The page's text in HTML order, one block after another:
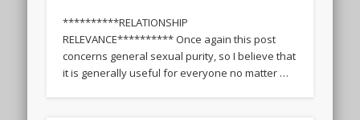
**********RELATIONSHIP
RELEVANCE********** Once again this post
concerns general sexual purity, so I believe that
it is generally useful for everyone no matter …